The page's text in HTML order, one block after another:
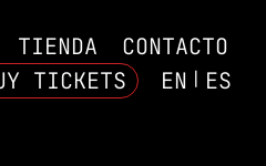
TIENDA
CONTACTO
TICKETS
EN ES